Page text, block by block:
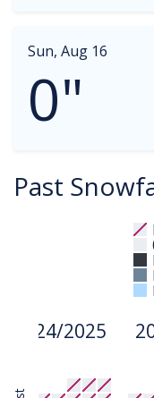
Sun, Aug 16
0"
Past
2024/2025